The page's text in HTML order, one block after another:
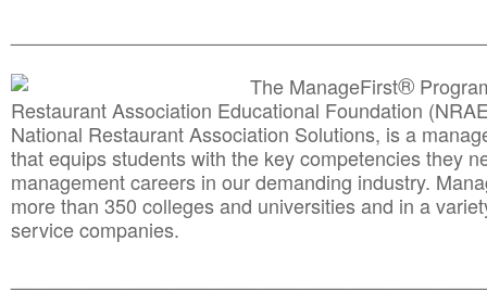
The ManageFirst®
Restaurant Association Educational Foundation
National Restaurant Association Solutions, is a
that equips students with the key competencies they
management careers in our demanding industry.
more than 350 colleges and universities and in a
service companies.